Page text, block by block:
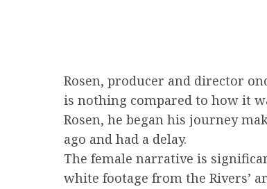
Rosen, producer and director
is nothing compared to how it
Rosen, he began his journey
ago and had a delay.
The female narrative is
white footage from the Rivers’